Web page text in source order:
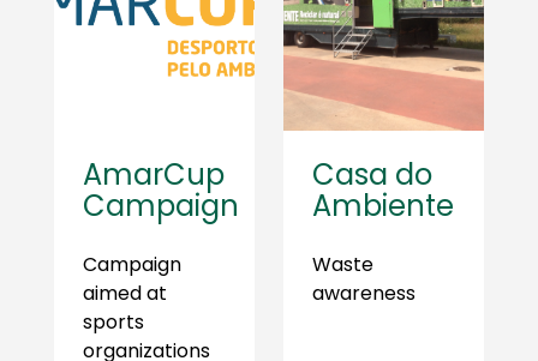
AmarCup
Campaign
Campaign
aimed at
sports
organizations
Casa do
Ambiente
Waste
awareness